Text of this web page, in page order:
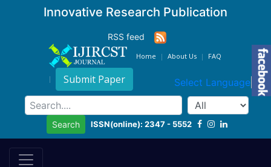
Innovative Research Publication
RSS feed
Home About Us FAQ
Submit Paper Select Language ▼
Search ISSN(online): 2347 - 5552